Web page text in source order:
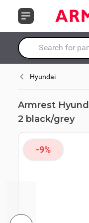
Search entire store
black/grey
Hyundai
Armrest
2 black/grey
-9%